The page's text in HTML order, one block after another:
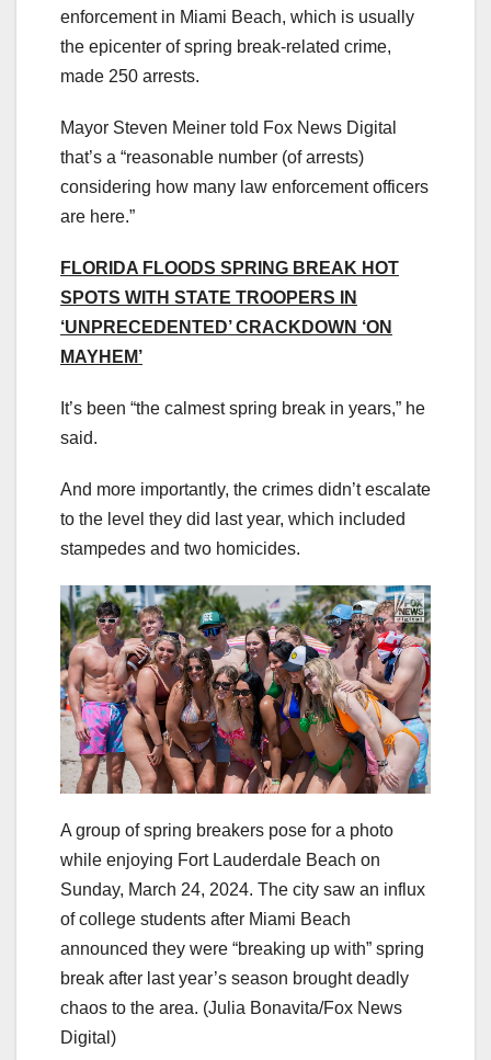
enforcement in Miami Beach, which is usually
the epicenter of spring break-related crime,
made 250 arrests.
Mayor Steven Meiner told Fox News Digital
that’s a “reasonable number (of arrests)
considering how many law enforcement officers
are here.”
FLORIDA FLOODS SPRING BREAK HOT
SPOTS WITH STATE TROOPERS IN
‘UNPRECEDENTED’ CRACKDOWN ‘ON
MAYHEM’
It’s been “the calmest spring break in years,” he
said.
And more importantly, the crimes didn’t escalate
to the level they did last year, which included
stampedes and two homicides.
A group of spring breakers pose for a photo
while enjoying Fort Lauderdale Beach on
Sunday, March 24, 2024. The city saw an influx
of college students after Miami Beach
announced they were “breaking up with” spring
break after last year’s season brought deadly
chaos to the area. (Julia Bonavita/Fox News
Digital)